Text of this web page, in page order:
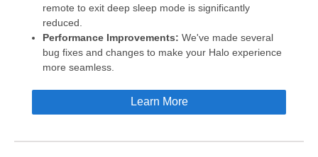
remote to exit deep sleep mode is significantly
reduced.
Performance Improvements: We've made several
bug fixes and changes to make your Halo experience
more seamless.
Learn More